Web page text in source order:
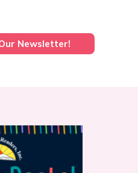
Newsletter!